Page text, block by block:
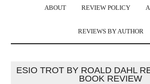
ABOUT REVIEW POLICY
REVIEWS BY AUTHOR
ESIO TROT BY ROALD DAHL
BOOK REVIEW